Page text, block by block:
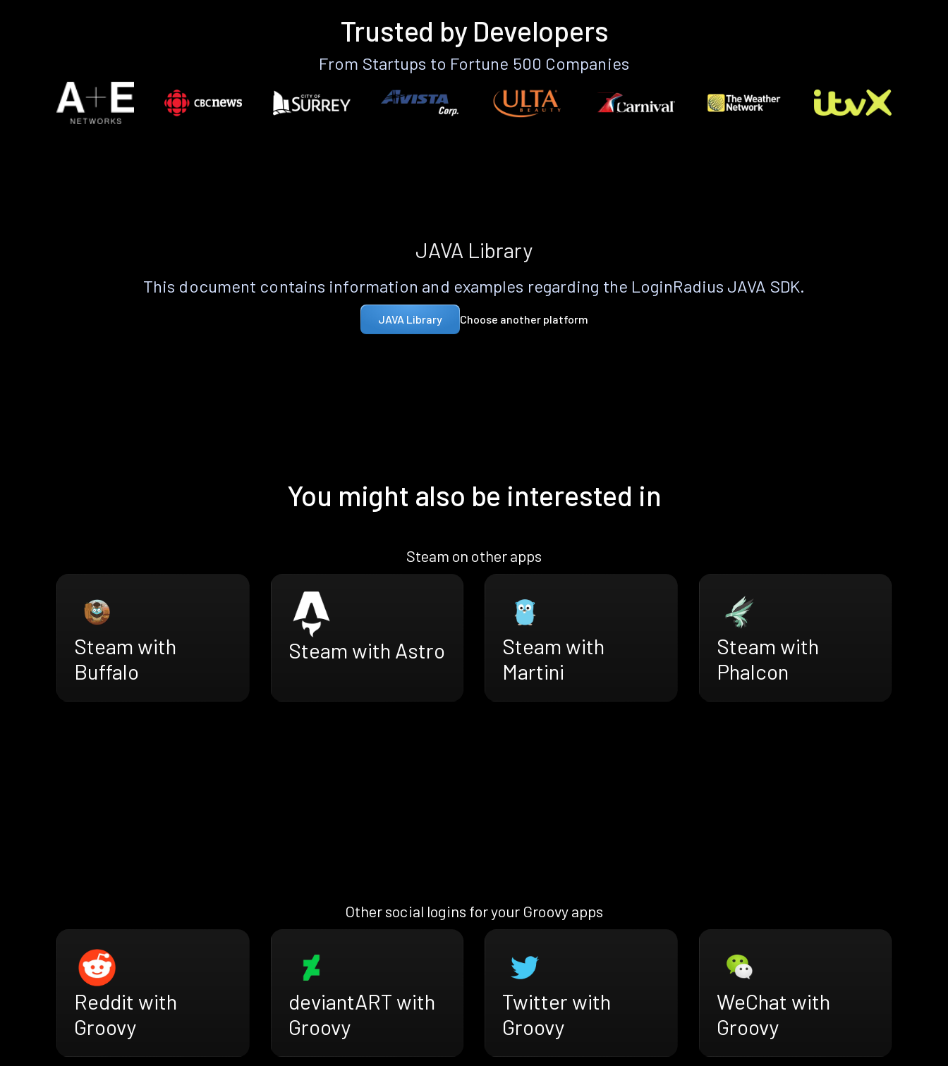
Trusted by Developers
From Startups to Fortune 500 Companies
JAVA Library
This document contains information and examples regarding the LoginRadius JAVA SDK.
JAVA Library Choose another platform
You might also be interested in
Steam on other apps
Steam with
Buffalo
Steam with Astro
Steam with
Martini
Steam with
Phalcon
Other social logins for your Groovy apps
Reddit with
Groovy
deviantART with
Groovy
Twitter with
Groovy
WeChat with
Groovy